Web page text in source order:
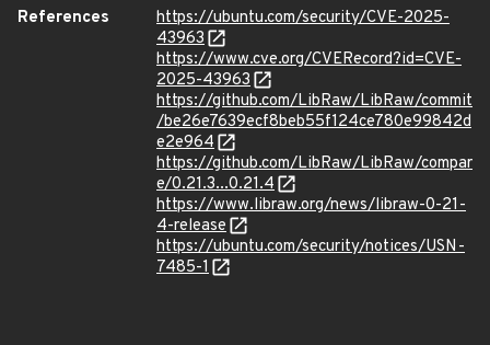
References
https://ubuntu.com/security/CVE-2025-
43963
https://www.cve.org/CVERecord?id=CVE-
2025-43963
https://github.com/LibRaw/LibRaw/commit
/be26e7639ecf8beb55f124ce780e99842d
e2e964
https://github.com/LibRaw/LibRaw/compar
e/0.21.3...0.21.4
https://www.libraw.org/news/libraw-0-21-
4-release
https://ubuntu.com/security/notices/USN-
7485-1